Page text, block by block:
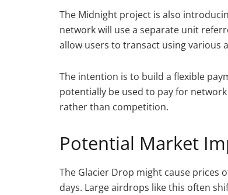
The Midnight project is also
network will use a separate unit
allow users to transact using various
The intention is to build a flexible
potentially be used to pay for
rather than competition.
Potential Market
The Glacier Drop might cause prices
days. Large airdrops like this often